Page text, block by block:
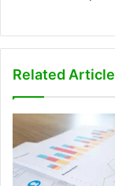
Related